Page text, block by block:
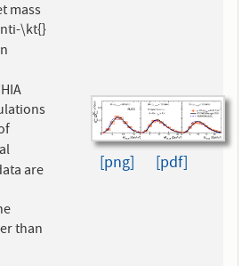
mass
\kt{}
are
than
[png] [pdf]